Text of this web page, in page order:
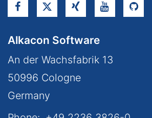
Alkacon Software
An der Wachsfabrik 13
50996 Cologne
Germany